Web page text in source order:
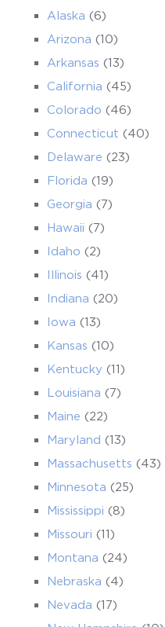
Alaska (6)
Arizona (10)
Arkansas (13)
California (45)
Colorado (46)
Connecticut (40)
Delaware (23)
Florida (19)
Georgia (7)
Hawaii (7)
Idaho (2)
Illinois (41)
Indiana (20)
Iowa (13)
Kansas (10)
Kentucky (11)
Louisiana (7)
Maine (22)
Maryland (13)
Massachusetts (43)
Minnesota (25)
Mississippi (8)
Missouri (11)
Montana (24)
Nebraska (4)
Nevada (17)